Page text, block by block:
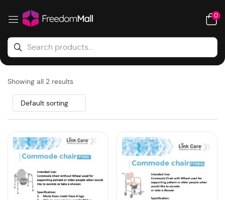
0
Showing all 2 results
Default sorting